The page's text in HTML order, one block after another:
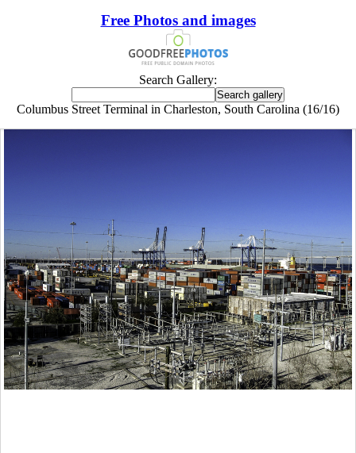
Free Photos and images
Search Gallery:
Columbus Street Terminal in Charleston, South Carolina (16/16)